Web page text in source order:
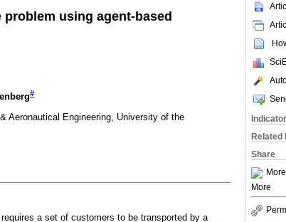
Related
Share
More
More
using agent-based
#
Aeronautical Engineering, University of the
a set of customers to be transported by a